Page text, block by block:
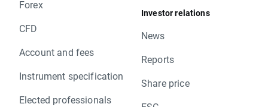
Forex
CFD
Account and fees
Instrument specification
Elected professionals
Investor relations
News
Reports
Share price